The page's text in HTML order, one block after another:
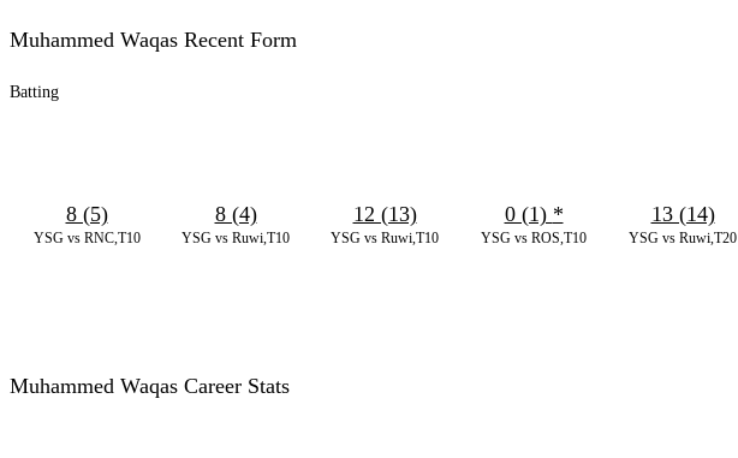
Muhammed Waqas Recent Form
Batting
YSG vs RNC,T10
8 (5)
YSG vs Ruwi,T10
8 (4)
YSG vs Ruwi,T10
12 (13)
YSG vs ROS,T10
0 (1) *
YSG vs Ruwi,T20
13 (14)
Muhammed Waqas Career Stats